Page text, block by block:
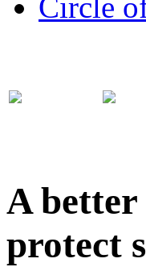
A better
protect